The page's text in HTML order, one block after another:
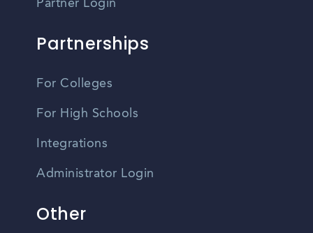
Partner Login
Partnerships
For Colleges
For High Schools
Integrations
Administrator Login
Other